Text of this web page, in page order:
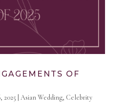
OF
2025 Asian Wedding, Celebrity